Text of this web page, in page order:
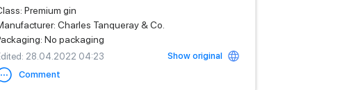
Premium gin
Charles Tanqueray & Co.
No packaging
: 28.04.2022 04:23
Show original
Comment